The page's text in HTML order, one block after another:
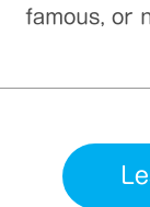
famous, or